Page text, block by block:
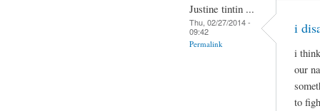
Justine tintin ...
Thu, 02/27/2014 -
09:42
Permalink
i
i
our
to